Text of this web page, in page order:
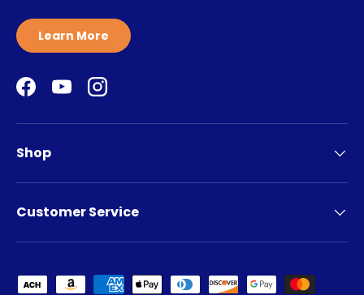
Learn More
Facebook
YouTubeInstagram
Shop
Customer Service
Payment methods accepted